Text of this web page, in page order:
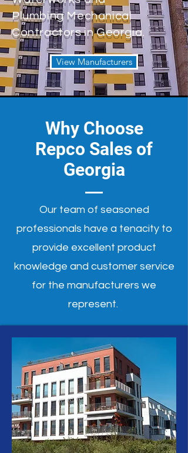
Plumbing Mechanical
Contractors in Georgia.
View Manufacturers
Why Choose
Repco Sales of
Georgia
Our team of seasoned
professionals have a tenacity to
provide excellent product
knowledge and customer service
for the manufacturers we
represent.